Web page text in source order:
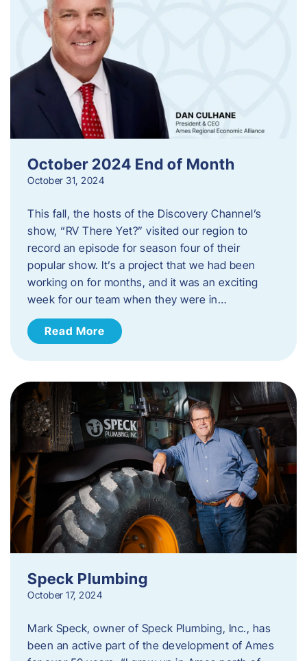
October 2024 End of Month
October 31, 2024
This fall, the hosts of the Discovery Channel’s
show, “RV There Yet?” visited our region to
record an episode for season four of their
popular show. It’s a project that we had been
working on for months, and it was an exciting
week for our team when they were in…
Read More
Speck Plumbing
October 17, 2024
Mark Speck, owner of Speck Plumbing, Inc., has
been an active part of the development of Ames